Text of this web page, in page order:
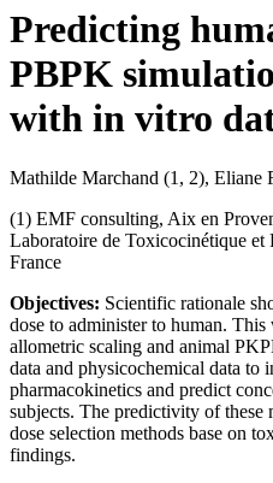
Predicting
PBPK
with in vitro
Mathilde Marchand (1, 2), Eliane
(1) EMF consulting, Aix en
Laboratoire de Toxicocinétique et
France
Objectives: Scientific rationale
dose to administer to human.
allometric scaling and animal
data and physicochemical data to
pharmacokinetics and predict
subjects. The predictivity of these
dose selection methods base on
findings.